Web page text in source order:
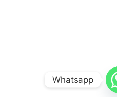
Whatsapp